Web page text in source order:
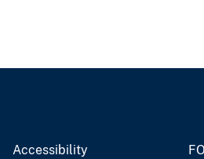
Accessibility